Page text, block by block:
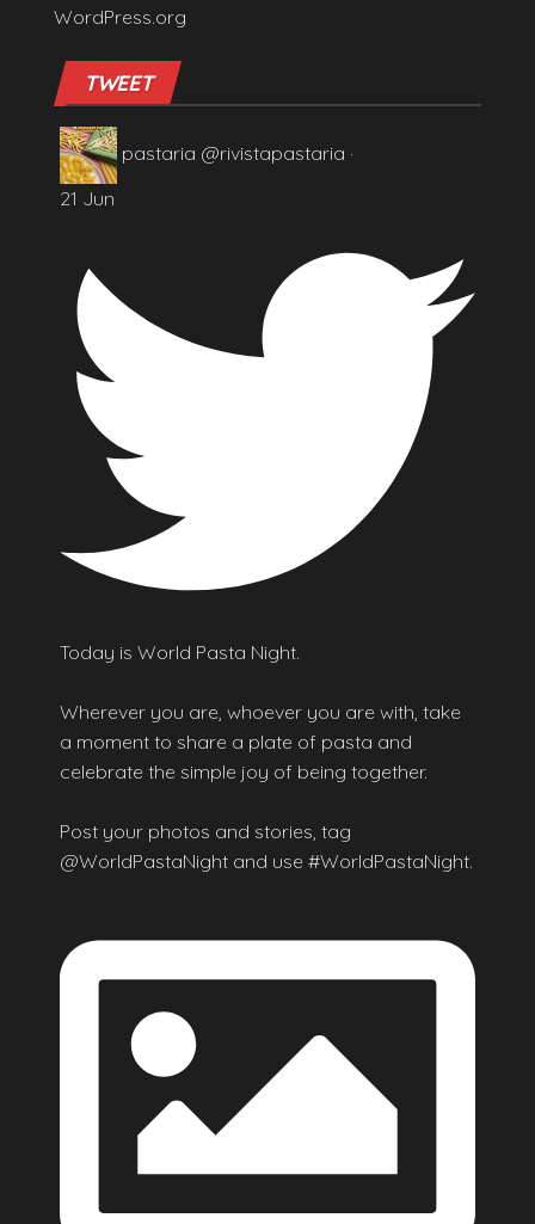
WordPress.org
TWEET
pastaria @rivistapastaria ·
21 Jun
Today is World Pasta Night.
Wherever you are, whoever you are with, take
a moment to share a plate of pasta and
celebrate the simple joy of being together.
Post your photos and stories, tag
@WorldPastaNight and use #WorldPastaNight.